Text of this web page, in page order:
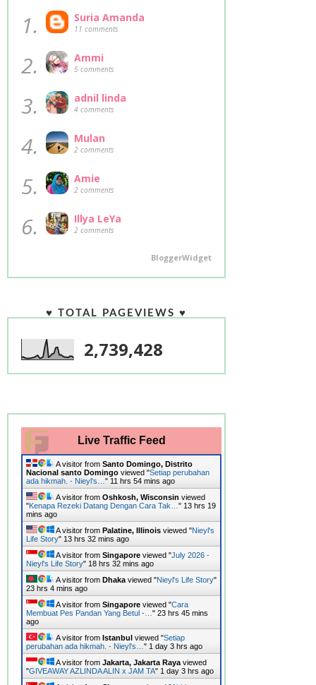
1. Suria Amanda
11 comments
2. Ammi
5 comments
3. adnil linda
4 comments
4. Mulan
2 comments
5. Amie
2 comments
6. Illya LeYa
2 comments
BloggerWidget
♥ TOTAL PAGEVIEWS ♥
2,739,428
Live Traffic Feed
A visitor fromSanto Domingo, Distrito
Nacional santo Domingo viewed "Setiap perubahan
ada hikmah. - Nieyl's…" 11 hrs 54 mins ago
A visitor fromOshkosh, Wisconsin viewed
"Kenapa Rezeki Datang Dengan Cara Tak…" 13 hrs 19
mins ago
A visitor from Palatine, Illinois viewed "Nieyl's
Life Story" 13 hrs 32 mins ago
A visitor fromSingapore viewed "July 2026 -
Nieyl's Life Story" 18 hrs 32 mins ago
A visitor from Dhaka viewed "Nieyl's Life Story"
23 hrs 4 mins ago
A visitor fromSingapore viewed "Cara
Membuat Pes Pandan Yang Betul -…"23 hrs 45 mins
ago
A visitor from Istanbul viewed "Setiap
perubahan ada hikmah. - Nieyl's…" 1 day 3 hrs ago
A visitor fromJakarta, Jakarta Raya viewed
"GIVEAWAY AZLINDA ALIN x JAM TA" 1 day 3 hrs ago